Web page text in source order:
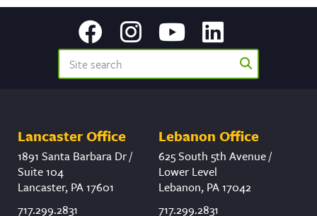
Lancaster Office
1891 Santa Barbara Dr /
Suite 104
Lancaster, PA 17601
717.299.2831
Lebanon Office
625 South 5th Avenue /
Lower Level
Lebanon, PA 17042
717.299.2831